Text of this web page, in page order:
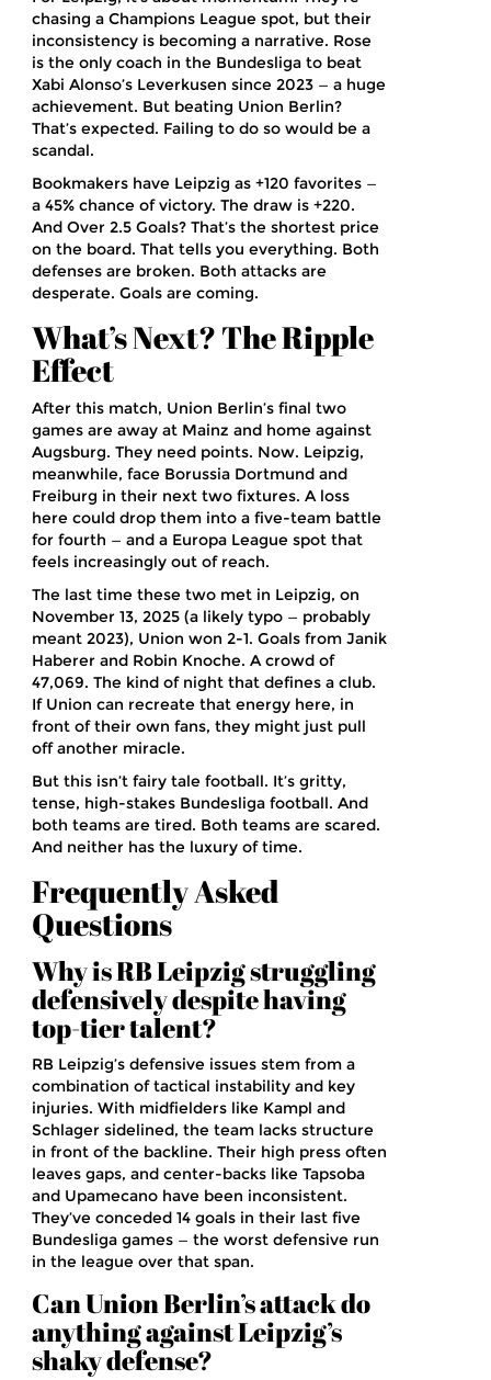
chasing a Champions League spot, but their
inconsistency is becoming a narrative. Rose
is the only coach in the Bundesliga to beat
Xabi Alonso’s Leverkusen since 2023 — a huge
achievement. But beating Union Berlin?
That’s expected. Failing to do so would be a
scandal.
Bookmakers have Leipzig as +120 favorites —
a 45% chance of victory. The draw is +220.
And Over 2.5 Goals? That’s the shortest price
on the board. That tells you everything. Both
defenses are broken. Both attacks are
desperate. Goals are coming.
What’s Next? The Ripple
Effect
After this match, Union Berlin’s final two
games are away at Mainz and home against
Augsburg. They need points. Now. Leipzig,
meanwhile, face Borussia Dortmund and
Freiburg in their next two fixtures. A loss
here could drop them into a five-team battle
for fourth — and a Europa League spot that
feels increasingly out of reach.
The last time these two met in Leipzig, on
November 13, 2025 (a likely typo — probably
meant 2023), Union won 2-1. Goals from Janik
Haberer and Robin Knoche. A crowd of
47,069. The kind of night that defines a club.
If Union can recreate that energy here, in
front of their own fans, they might just pull
off another miracle.
But this isn’t fairy tale football. It’s gritty,
tense, high-stakes Bundesliga football. And
both teams are tired. Both teams are scared.
And neither has the luxury of time.
Frequently Asked
Questions
Why is RB Leipzig struggling
defensively despite having
top-tier talent?
RB Leipzig’s defensive issues stem from a
combination of tactical instability and key
injuries. With midfielders like Kampl and
Schlager sidelined, the team lacks structure
in front of the backline. Their high press often
leaves gaps, and center-backs like Tapsoba
and Upamecano have been inconsistent.
They’ve conceded 14 goals in their last five
Bundesliga games — the worst defensive run
in the league over that span.
Can Union Berlin’s attack do
anything against Leipzig’s
shaky defense?